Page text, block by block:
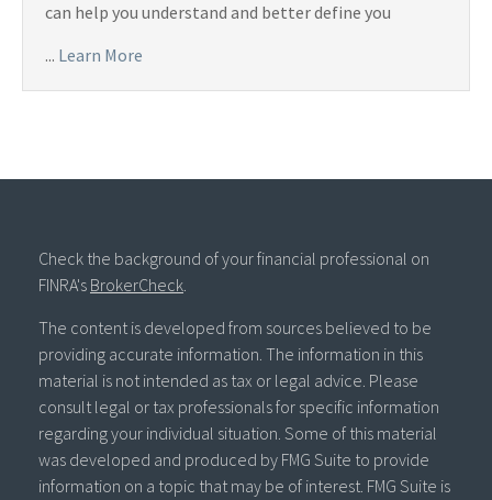
can help you understand and better define you
... Learn More
Check the background of your financial professional on
FINRA's BrokerCheck.
The content is developed from sources believed to be
providing accurate information. The information in this
material is not intended as tax or legal advice. Please
consult legal or tax professionals for specific information
regarding your individual situation. Some of this material
was developed and produced by FMG Suite to provide
information on a topic that may be of interest. FMG Suite is